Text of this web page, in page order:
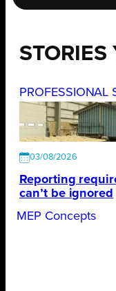
PROFESSIONAL
03/08/2026
Reporting
can’t be ignored
MEP Concepts